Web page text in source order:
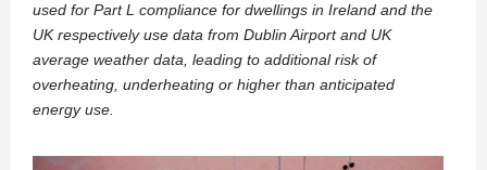
used for Part L compliance for dwellings in Ireland and the
UK respectively use data from Dublin Airport and UK
average weather data, leading to additional risk of
overheating, underheating or higher than anticipated
energy use.